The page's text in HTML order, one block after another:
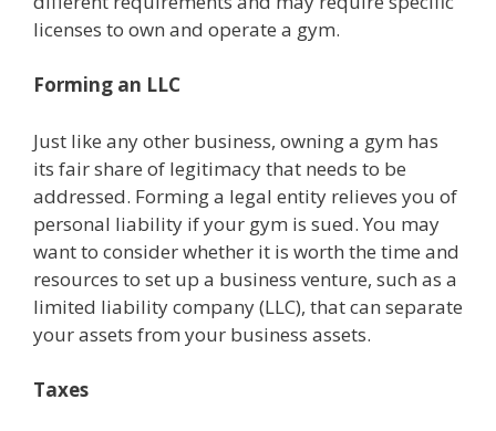
licenses to own and operate a gym.
Forming an LLC
Just like any other business, owning a gym has
its fair share of legitimacy that needs to be
addressed. Forming a legal entity relieves you of
personal liability if your gym is sued. You may
want to consider whether it is worth the time and
resources to set up a business venture, such as a
limited liability company (LLC), that can separate
your assets from your business assets.
Taxes